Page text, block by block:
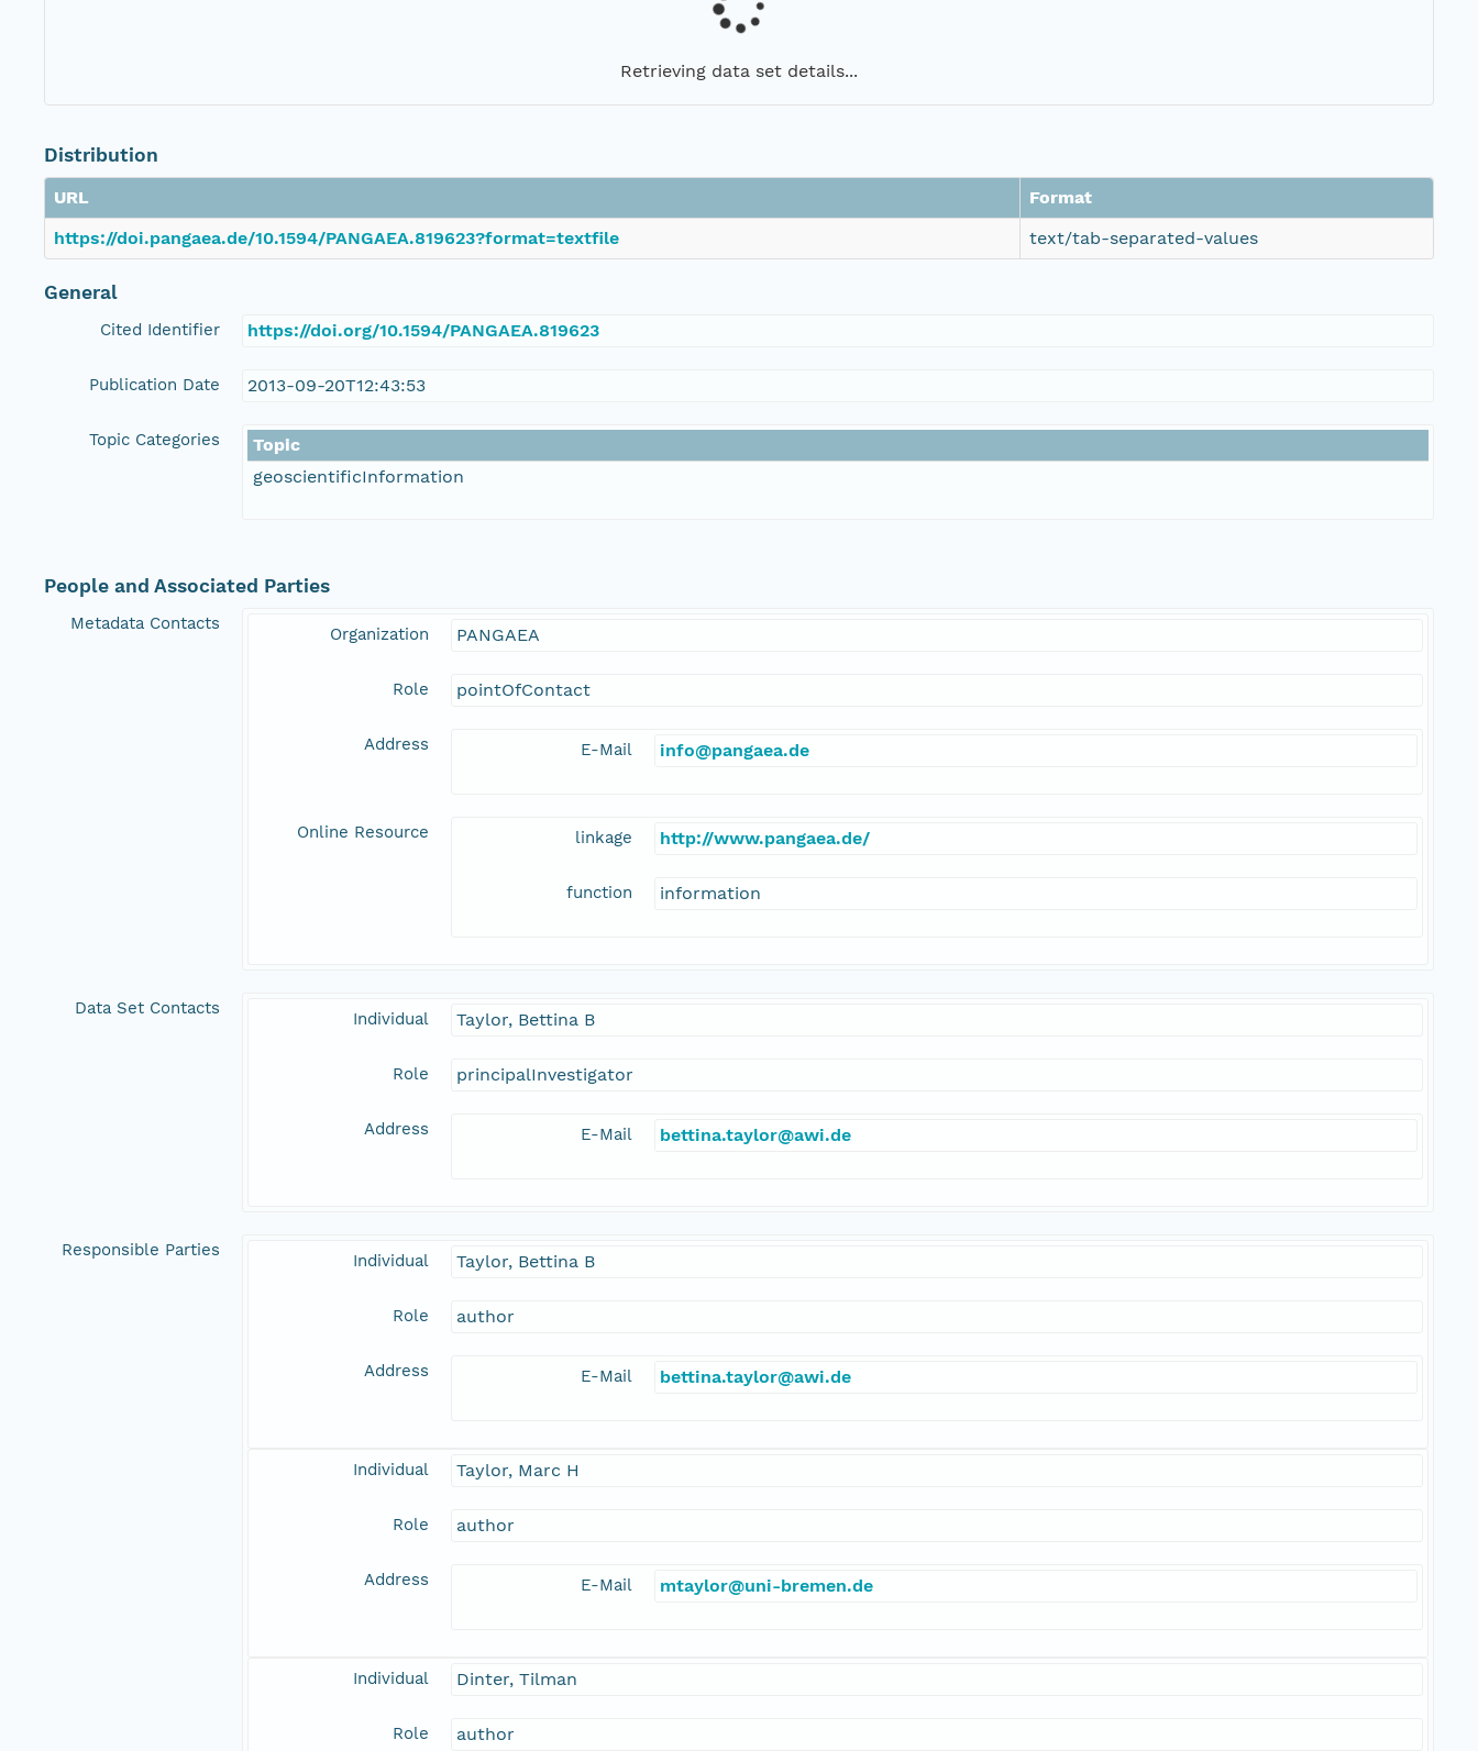
Retrieving data set details...
Distribution
URL
Format
https://doi.pangaea.de/10.1594/PANGAEA.819623?format=textfile
text/tab-separated-values
General
Cited Identifier https://doi.org/10.1594/PANGAEA.819623
Publication Date 2013-09-20T12:43:53
Topic Categories
Topic
geoscientificInformation
People and Associated Parties
Metadata Contacts
Organization PANGAEA
Role pointOfContact
Address E-Mail info@pangaea.de
Online Resource linkage http://www.pangaea.de/
function information
Data Set Contacts
Individual Taylor, Bettina B
Role principalInvestigator
Address E-Mail bettina.taylor@awi.de
Responsible Parties
Individual Taylor, Bettina B
Role author
Address E-Mail bettina.taylor@awi.de
Individual Taylor, Marc H
Role author
Address E-Mail mtaylor@uni-bremen.de
Individual Dinter, Tilman
Role author